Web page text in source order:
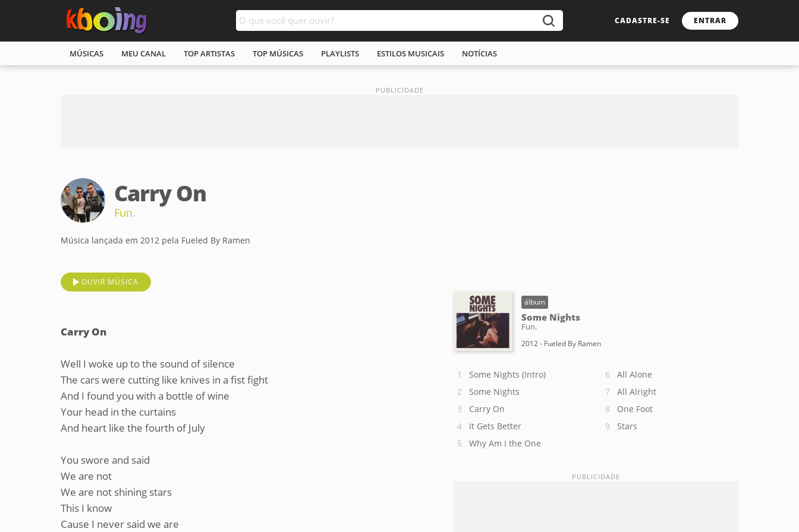
CADASTRE-SE ENTRAR
MÚSICAS MEU CANAL TOP ARTISTAS TOP MÚSICAS PLAYLISTS ESTILOS MUSICAIS NOTÍCIAS
Carry On
Fun.
Música lançada em 2012 pela Fueled By Ramen
OUVIR MÚSICA
Carry On
Well I woke up to the sound of silence
The cars were cutting like knives in a fist fight
And I found you with a bottle of wine
Your head in the curtains
And heart like the fourth of July
You swore and said
We are not
We are not shining stars
This I know
Cause I never said we are
álbum
Some Nights
Fun.
2012 - Fueled By Ramen
Some Nights (Intro)
Some Nights
Carry On
It Gets Better
Why Am I the One
All Alone
All Alright
One Foot
Stars